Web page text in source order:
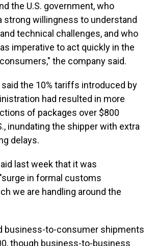
the U.S. government, who
strong willingness to understand
technical challenges, and who
imperative to act quickly in the
the company said.
said the 10% tariffs introduced by
had resulted in more
of packages over $800
inundating the shipper with extra
delays.
last week that it was
in formal customs
we are handling around the
business-to-consumer shipments
though business-to-business